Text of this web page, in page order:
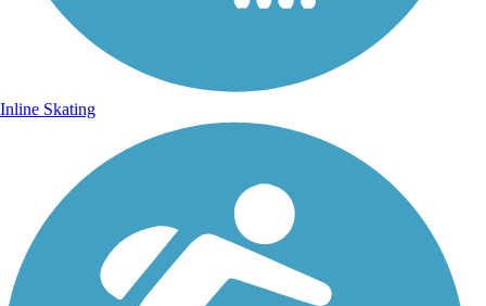
Inline Skating